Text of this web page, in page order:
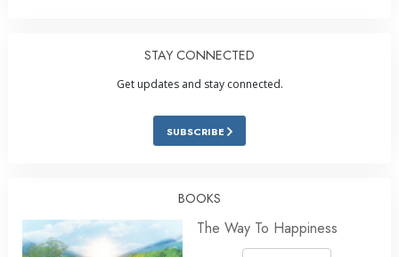
STAY CONNECTED
Get updates and stay connected.
SUBSCRIBE
BOOKS
The Way To Happiness